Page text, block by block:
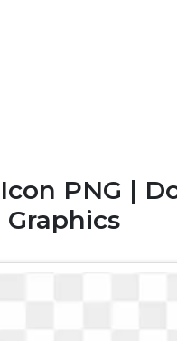
PNG |